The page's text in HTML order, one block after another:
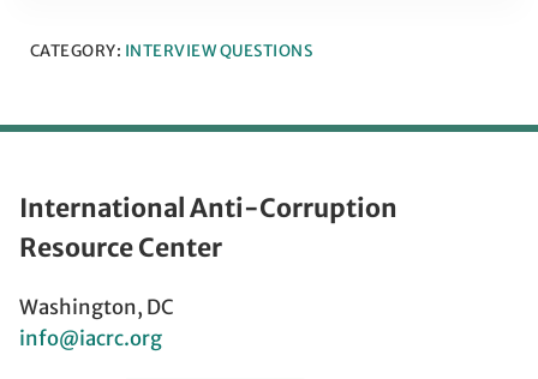
CATEGORY: INTERVIEW QUESTIONS
International Anti-Corruption
Resource Center
Washington, DC
info@iacrc.org